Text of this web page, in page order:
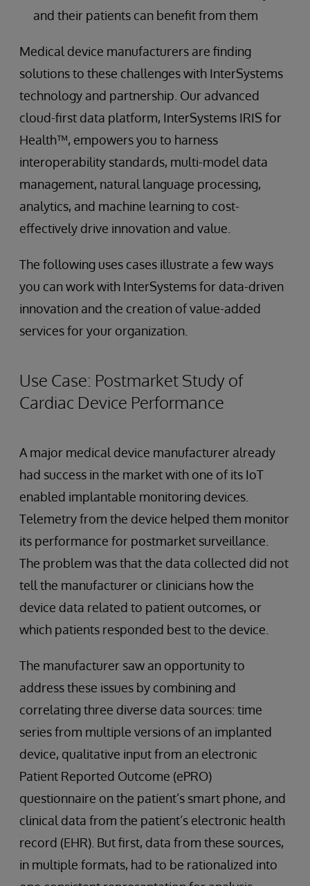
and their patients can benefit from them
Medical device manufacturers are finding
solutions to these challenges with InterSystems
technology and partnership. Our advanced
cloud-first data platform, InterSystems IRIS for
Health™, empowers you to harness
interoperability standards, multi-model data
management, natural language processing,
analytics, and machine learning to cost-
effectively drive innovation and value.
The following uses cases illustrate a few ways
you can work with InterSystems for data-driven
innovation and the creation of value-added
services for your organization.
Use Case: Postmarket Study of
Cardiac Device Performance
A major medical device manufacturer already
had success in the market with one of its IoT
enabled implantable monitoring devices.
Telemetry from the device helped them monitor
its performance for postmarket surveillance.
The problem was that the data collected did not
tell the manufacturer or clinicians how the
device data related to patient outcomes, or
which patients responded best to the device.
The manufacturer saw an opportunity to
address these issues by combining and
correlating three diverse data sources: time
series from multiple versions of an implanted
device, qualitative input from an electronic
Patient Reported Outcome (ePRO)
questionnaire on the patient’s smart phone, and
clinical data from the patient’s electronic health
record (EHR). But first, data from these sources,
in multiple formats, had to be rationalized into